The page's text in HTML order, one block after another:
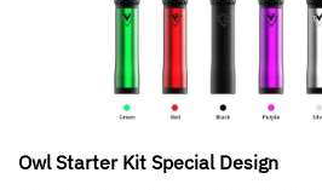
Owl Starter Kit Special Design